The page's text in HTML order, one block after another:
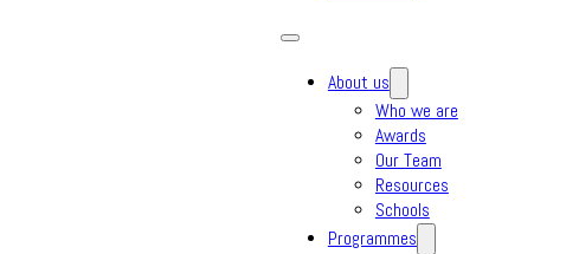
About us
Who we are
Awards
Our Team
Resources
Schools
Programmes